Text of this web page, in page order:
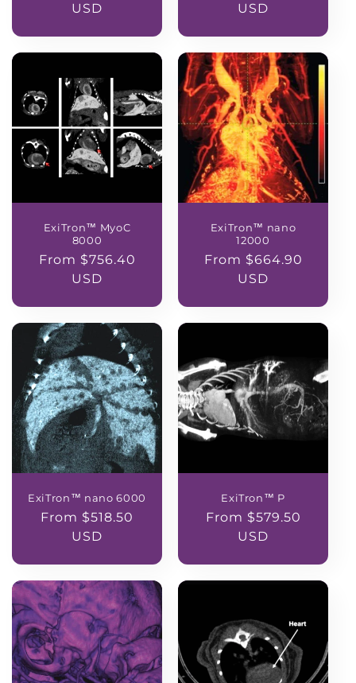
USD
USD
ExiTron™ MyoC
8000
Regular
From $756.40
USD
ExiTron™ nano
12000
Regular
From $664.90
USD
ExiTron™ nano 6000
Regular
From $518.50
USD
ExiTron™ P
Regular
From $579.50
USD